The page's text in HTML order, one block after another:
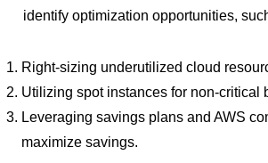
identify optimization opportunities,
Right-sizing underutilized cloud
Utilizing spot instances for non-critical
Leveraging savings plans and AWS
maximize savings.